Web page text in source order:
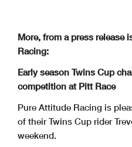
More, from a press release
Racing:
Early season Twins Cup
competition at Pitt Race
Pure Attitude Racing is
of their Twins Cup rider
weekend.